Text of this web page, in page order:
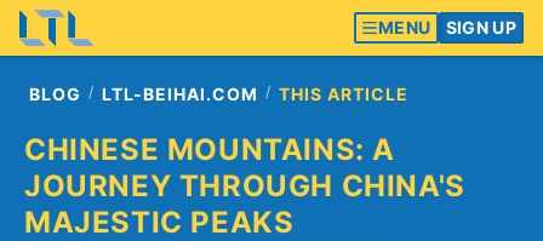
MENU SIGN UP
BLOG LTL-BEIHAI.COM THIS ARTICLE
CHINESE MOUNTAINS: A
JOURNEY THROUGH CHINA'S
MAJESTIC PEAKS